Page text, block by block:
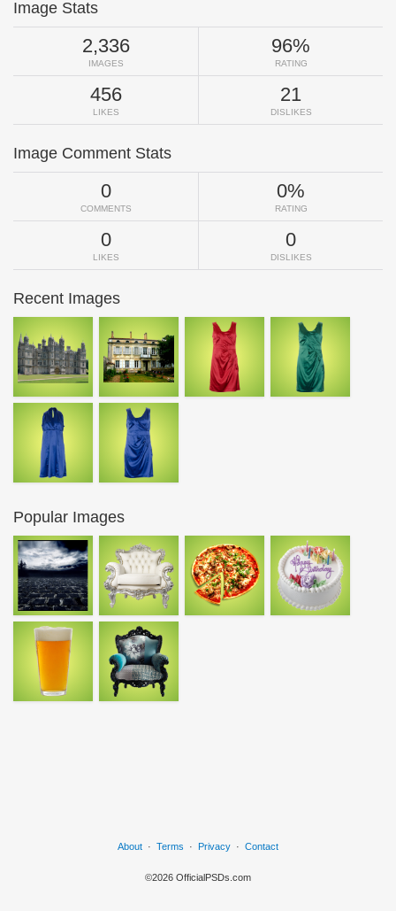
Image Stats
2,336
IMAGES
96%
RATING
456
LIKES
21
DISLIKES
Image Comment Stats
0
COMMENTS
0%
RATING
0
LIKES
0
DISLIKES
Recent Images
Popular Images
About · Terms · Privacy · Contact
©2026 OfficialPSDs.com